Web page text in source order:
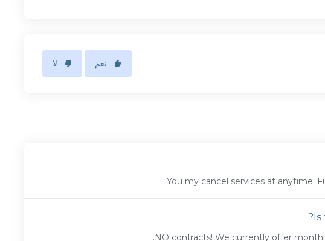
نعم لا
You my cancel services at anytime:
NO contracts! We currently offer